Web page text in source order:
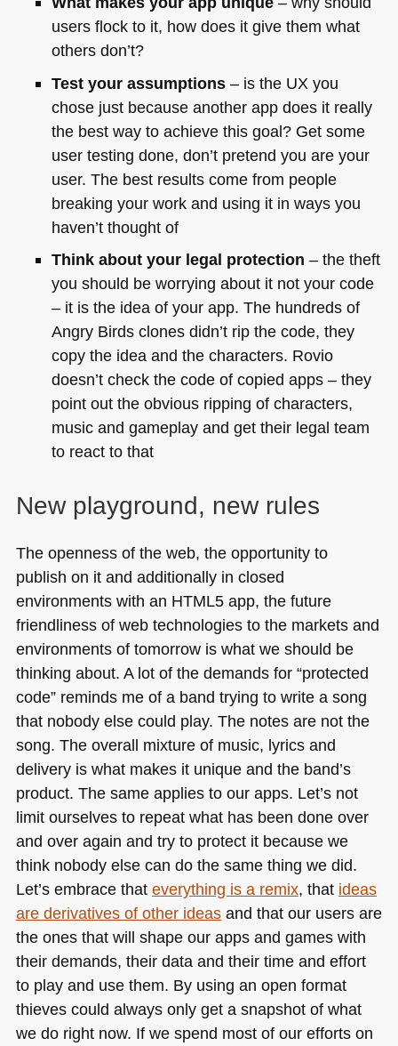
users flock to it, how does it give them what
others don’t?
Test your assumptions– is the UX you
chose just because another app does it really
the best way to achieve this goal? Get some
user testing done, don’t pretend you are your
user. The best results come from people
breaking your work and using it in ways you
haven’t thought of
Think about your legal protection – the theft
you should be worrying about it not your code
– it is the idea of your app. The hundreds of
Angry Birds clones didn’t rip the code, they
copy the idea and the characters. Rovio
doesn’t check the code of copied apps – they
point out the obvious ripping of characters,
music and gameplay and get their legal team
to react to that
New playground, new rules
The openness of the web, the opportunity to
publish on it and additionally in closed
environments with an HTML5app, the future
friendliness of web technologies to the markets and
environments of tomorrow is what we should be
thinking about. A lot of the demands for “protected
code” reminds me of a band trying to write a song
that nobody else could play. The notes are not the
song. The overall mixture of music, lyrics and
delivery is what makes it unique and the band’s
product. The same applies to our apps. Let’s not
limit ourselves to repeat what has been done over
and over again and try to protect it because we
think nobody else can do the same thing we did.
Let’s embrace that everything is a remix, that ideas
are derivatives of other ideasand that our users are
the ones that will shape our apps and games with
their demands, their data and their time and effort
to play and use them. By using an open format
thieves could always only get a snapshot of what
we do right now. If we spend most of our efforts on